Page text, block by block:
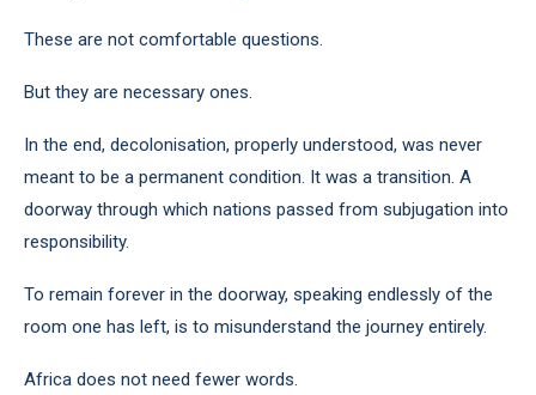
These are not comfortable questions.
But they are necessary ones.
In the end, decolonisation, properly understood, was never
meant to be a permanent condition. It was a transition. A
doorway through which nations passed from subjugation into
responsibility.
To remain forever in the doorway, speaking endlessly of the
room one has left, is to misunderstand the journey entirely.
Africa does not need fewer words.